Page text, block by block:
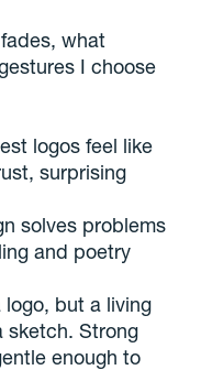
what
I choose
logos feel like
surprising
solves problems
and poetry
but a living
sketch. Strong
enough to